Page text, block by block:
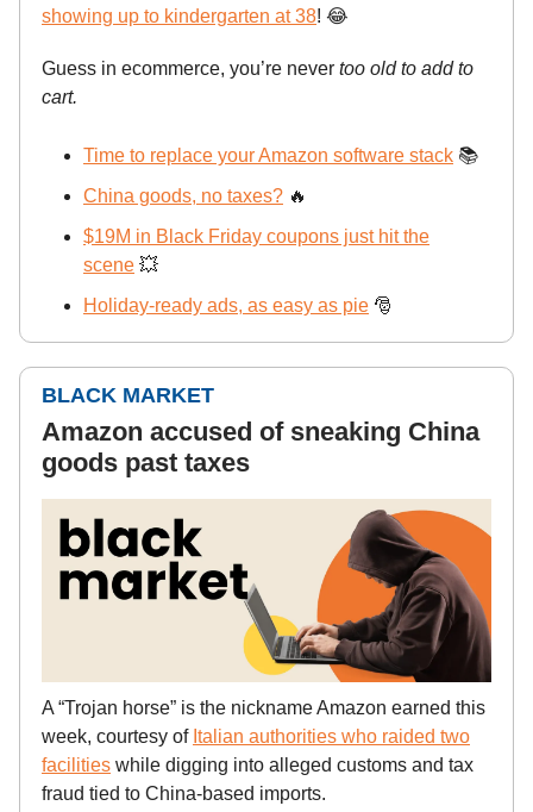
showing up to kindergarten at 38! 😂
Guess in ecommerce, you’re never too old to add to
cart.
Time to replace your Amazon software stack 📚
China goods, no taxes? 🔥
$19M in Black Friday coupons just hit the
scene 💥
Holiday-ready ads, as easy as pie 🎅
BLACK MARKET
Amazon accused of sneaking China
goods past taxes
A “Trojan horse” is the nickname Amazon earned this
week, courtesy of Italian authorities who raided two
facilities while digging into alleged customs and tax
fraud tied to China-based imports.